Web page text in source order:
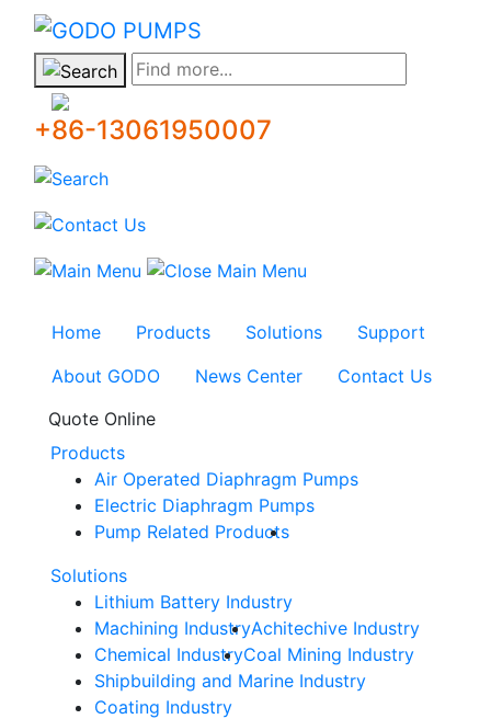
GODO
Find more...
+86-13061950007
Home Products Solutions
Support
About GODO
News Center
Contact Us
Quote Online
Products
Air Operated Diaphragm Pumps
Electric Diaphragm Pumps
Pump Related Products
Solutions
Lithium Battery Industry
Machining IndustryAchitechive Industry
Chemical IndustryCoal Mining Industry
Shipbuilding and Marine Industry
Coating Industry